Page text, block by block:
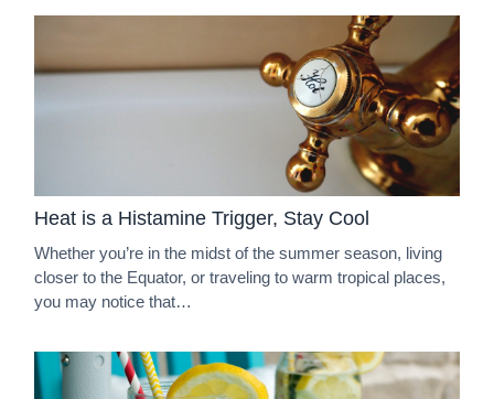
Heat is a Histamine Trigger, Stay Cool
Whether you’re in the midst of the summer season, living
closer to the Equator, or traveling to warm tropical places,
you may notice that…